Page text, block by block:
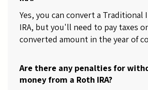
Yes, you can convert a Traditional
IRA, but you'll need to pay taxes
converted amount in the year of
Are there any penalties for
money from a Roth IRA?